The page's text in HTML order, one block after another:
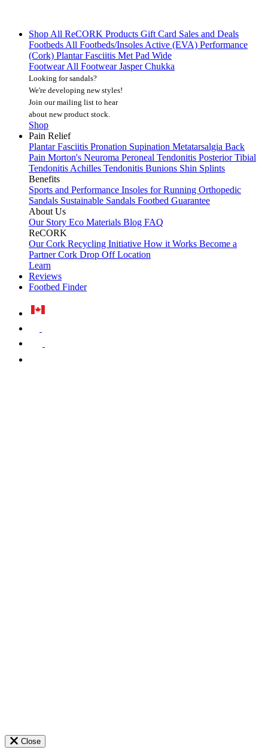
Shop All ReCORK Products Gift Card Sales and Deals
FootbedsAll Footbeds/InsolesActive (EVA) Performance
(Cork) Plantar Fasciitis Met Pad Wide
FootwearAll FootwearJasper Chukka
Looking for sandals?
We're developing new styles!
Join our mailing list to hear
about new product stock.
Shop
Pain Relief
Plantar Fasciitis Pronation Supination Metatarsalgia Back
Pain Morton's Neuroma Peroneal Tendonitis Posterior Tibial
TendonitisAchilles Tendonitis Bunions Shin Splints
Benefits
Sports and Performance Insoles for Running Orthopedic
Sandals Sustainable Sandals Footbed Guarantee
About Us
Our Story Eco Materials Blog FAQ
ReCORK
Our Cork Recycling Initiative How it Works Become a
PartnerCork Drop Off Location
Learn
Reviews
Footbed Finder
Close